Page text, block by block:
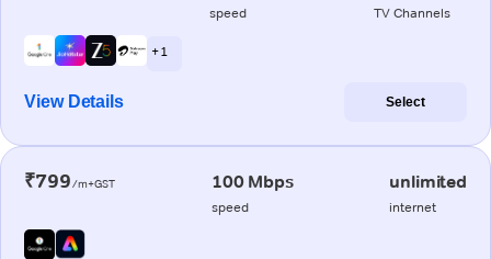
speed TV Channels
+ 1
View Details Select
₹799/m+GST 100 Mbps
speed
unlimited
internet